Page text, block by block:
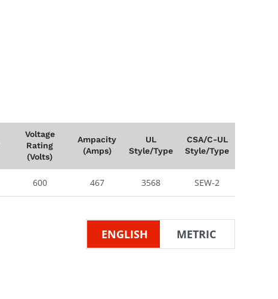
Voltage
Rating
(Volts)
Ampacity
(Amps)
UL
Style/Type
CSA/C-UL
Style/Type
600 467 3568 SEW-2
ENGLISH METRIC